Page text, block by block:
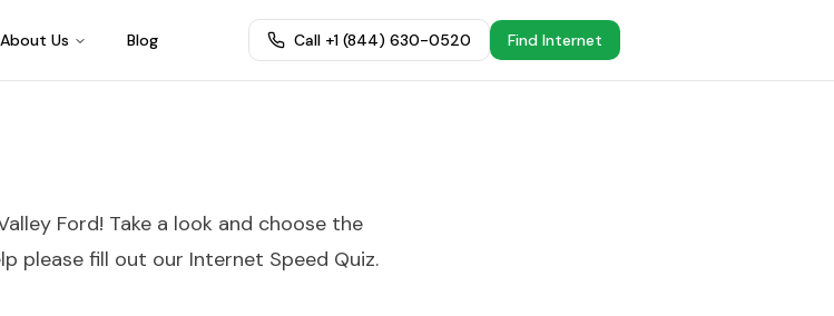
About Us Blog Call +1 (844) 630-0520 Find Internet
Ford! Take a look and choose the
please fill out our Internet Speed Quiz.